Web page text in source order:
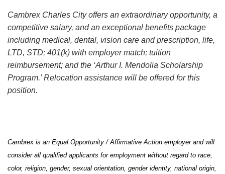
Cambrex Charles City offers an extraordinary opportunity, a
competitive salary, and an exceptional benefits package
including medical, dental, vision care and prescription, life,
LTD, STD; 401(k) with employer match; tuition
reimbursement; and the ‘Arthur I. Mendolia Scholarship
Program.’ Relocation assistance will be offered for this
position.
Cambrex is an Equal Opportunity / Affirmative Action employer and will
consider all qualified applicants for employment without regard to race,
color, religion, gender, sexual orientation, gender identity, national origin,